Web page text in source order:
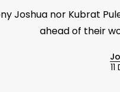
Joshua nor Kubrat
ahead of their